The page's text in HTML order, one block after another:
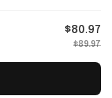
$80.97
$89.97